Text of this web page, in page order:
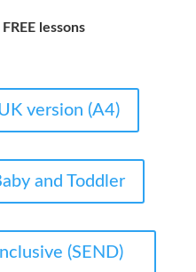
lessons
version (A4)
and Toddler
(SEND)